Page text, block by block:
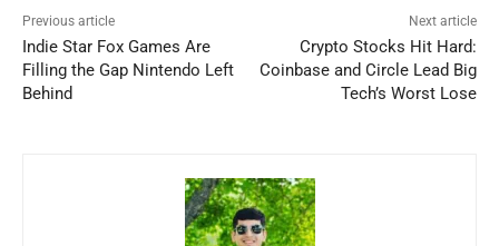
Previous article
Indie Star Fox Games Are
Filling the Gap Nintendo Left
Behind
Next article
Crypto Stocks Hit Hard:
Coinbase and Circle Lead Big
Tech’s Worst Lose